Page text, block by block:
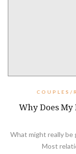
COUPLES/
Why Does
What might really be
Most